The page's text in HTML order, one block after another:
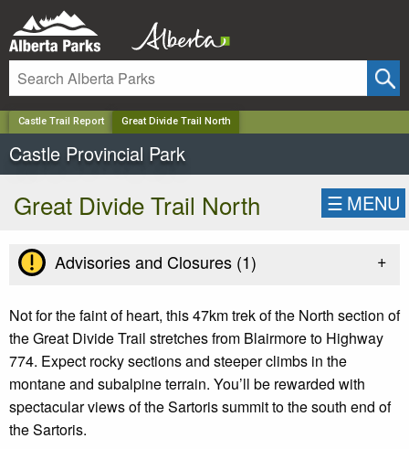
Castle Trail Report Great Divide Trail North
Castle Provincial Park
Great Divide Trail North ☰ MENU
Advisories and Closures (1) +
Not for the faint of heart, this 47km trek of the North section of
the Great Divide Trail stretches from Blairmore to Highway
774. Expect rocky sections and steeper climbs in the
montane and subalpine terrain. You’ll be rewarded with
spectacular views of the Sartoris summit to the south end of
the Sartoris.